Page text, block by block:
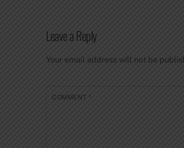
Leave a Reply
Your email address will not be
COMMENT*